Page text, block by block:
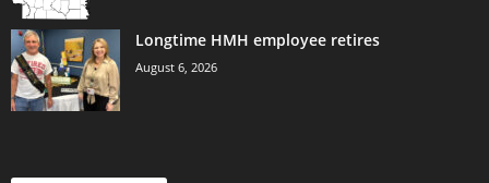
Longtime HMH employee retires
August 6, 2026